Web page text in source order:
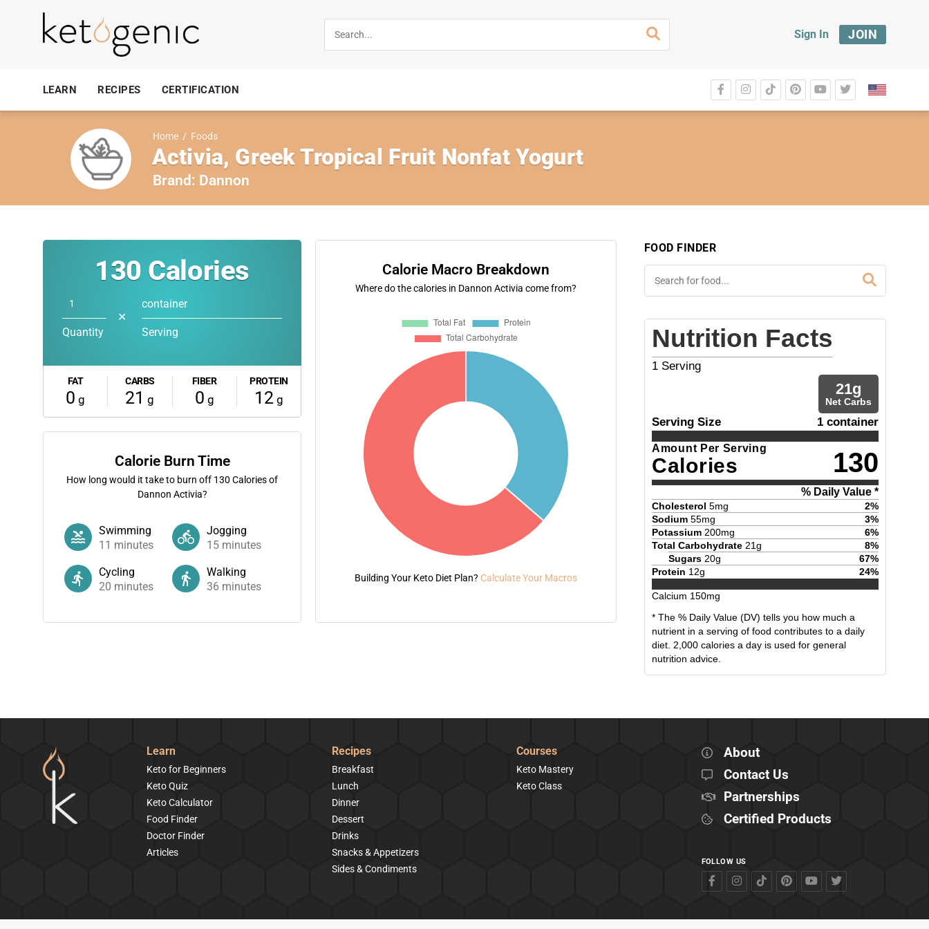
Sign In JOIN
LEARN RECIPES CERTIFICATION
Home / Foods
Activia, Greek Tropical Fruit Nonfat Yogurt
Brand: Dannon
130 Calories
Quantity
✕
container
Serving
FAT
0 g
CARBS
21 g
FIBER
0 g
PROTEIN
12g
Calorie Burn Time
How long would it take to burn off 130 Calories of
Dannon Activia?
Swimming
11 minutes
Jogging
15 minutes
Cycling
20 minutes
Walking
36 minutes
Calorie Macro Breakdown
Where do the calories in Dannon Activia come from?
Building Your Keto Diet Plan? Calculate Your Macros
FOOD FINDER
Nutrition Facts
1 Serving
21g
Net Carbs
Serving Size 1 container
Amount Per Serving
Calories 130
% Daily Value *
Cholesterol 5mg 2%
Sodium 55mg 3%
Potassium 200mg 6%
Total Carbohydrate 21g 8%
Sugars 20g 67%
Protein 12g 24%
Calcium 150mg
* The % Daily Value (DV) tells you how much a
nutrient in a serving of food contributes to a daily
diet. 2,000 calories a day is used for general
nutrition advice.
Learn
Keto for Beginners
Keto Quiz
Keto Calculator
Food Finder
Doctor Finder
Articles
Recipes
Breakfast
Lunch
Dinner
Dessert
Drinks
Snacks & Appetizers
Sides & Condiments
Courses
Keto Mastery
Keto Class
About
Contact Us
Partnerships
Certified Products
FOLLOW US